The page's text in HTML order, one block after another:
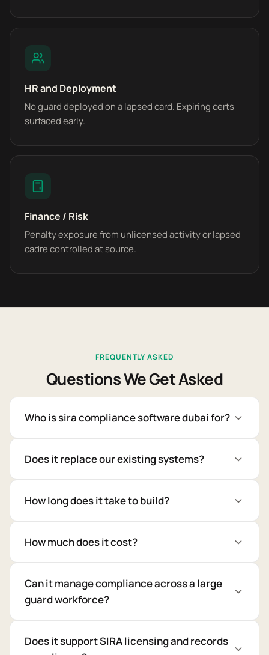
HR and Deployment
No guard deployed on a lapsed card. Expiring certs
surfaced early.
Finance / Risk
Penalty exposure from unlicensed activity or lapsed
cadre controlled at source.
FREQUENTLY ASKED
Questions We Get Asked
Who is sira compliance software dubai for?
Does it replace our existing systems?
How long does it take to build?
How much does it cost?
Can it manage compliance across a large
guard workforce?
Does it support SIRA licensing and records